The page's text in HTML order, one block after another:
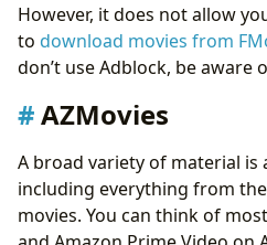
However, it does not allow
to download movies from
don’t use Adblock, be aware
AZMovies
A broad variety of material is
including everything from
movies. You can think of